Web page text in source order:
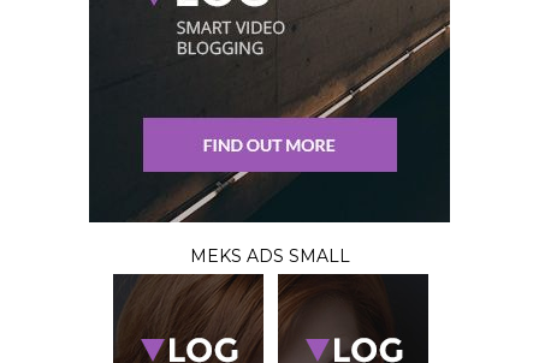
MEKS ADS SMALL